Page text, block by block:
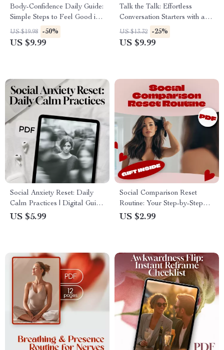
Body-Confidence Daily Guide:
Simple Steps to Feel Good in
Your Own Skin | Self-Love
eBook, Digital Download
US $19.98 -50%
US $9.99
Talk the Talk: Effortless
Conversation Starters with a
Guy | Digital Guide for Fun,
Flirty & Engaging Chats |
US $13.32 -25%
US $9.99
Social Anxiety Reset: Daily
Calm Practices | Digital Guide
for Social Confidence, Daily
US $5.99
Social Comparison Reset
Routine: Your Step-by-Step
Checklist | Digital Download
US $2.99